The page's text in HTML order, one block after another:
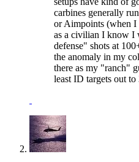
carbines generally
or Aimpoints (when I
as a civilian I know I
defense" shots at
the anomaly in my
there as my "ranch"
least ID targets out to